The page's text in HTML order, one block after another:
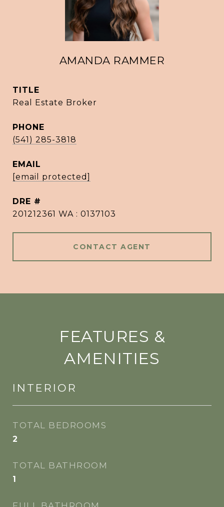
AMANDA RAMMER
TITLE
Real Estate Broker
PHONE
(541) 285-3818
EMAIL
[email protected]
DRE #
201212361 WA : 0137103
CONTACT AGENT
FEATURES &
AMENITIES
INTERIOR
TOTAL BEDROOMS
2
TOTAL BATHROOM
1